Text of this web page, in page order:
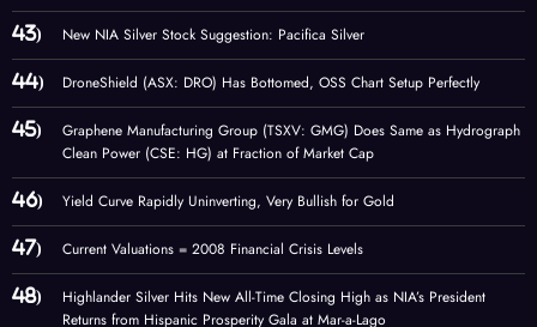
New NIA Silver Stock Suggestion: Pacifica Silver
DroneShield (ASX: DRO) Has Bottomed, OSS Chart Setup Perfectly
Graphene Manufacturing Group (TSXV: GMG) Does Same as Hydrograph
Clean Power (CSE: HG) at Fraction of Market Cap
Yield Curve Rapidly Uninverting, Very Bullish for Gold
Current Valuations = 2008 Financial Crisis Levels
Highlander Silver Hits New All-Time Closing High as NIA’s President
Returns from Hispanic Prosperity Gala at Mar-a-Lago